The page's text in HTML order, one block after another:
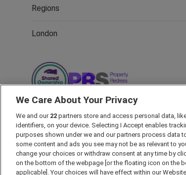
Regions
London
Marketing Preferences Past Developments
Security Information
Careers Terms &
We Care About Your Privacy
We and our 22 partners store and access personal data,
identifiers, on your device. Selecting I Accept enables
purposes shown under we and our partners process data
some content and ads you see may not be as relevant to
change your choices or withdraw consent at any time by
on the bottom of the webpage [or the floating icon on the
applicable]. Your choices will have effect within our